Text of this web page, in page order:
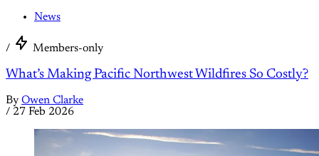
News
/ Members-only
What’s Making Pacific Northwest Wildfires So Costly?
By Owen Clarke
/ 27 Feb 2026